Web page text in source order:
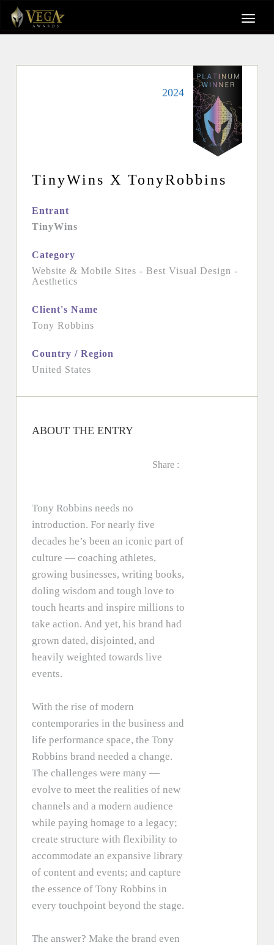
2024
TinyWins X TonyRobbins
Entrant
TinyWins
Category
Website & Mobile Sites - Best Visual Design -
Aesthetics
Client's Name
Tony Robbins
Country / Region
United States
ABOUT THE ENTRY
Share :
Tony Robbins needs no
introduction. For nearly five
decades he’s been an iconic part of
culture — coaching athletes,
growing businesses, writing books,
doling wisdom and tough love to
touch hearts and inspire millions to
take action. And yet, his brand had
grown dated, disjointed, and
heavily weighted towards live
events.
With the rise of modern
contemporaries in the business and
life performance space, the Tony
Robbins brand needed a change.
The challenges were many —
evolve to meet the realities of new
channels and a modern audience
while paying homage to a legacy;
create structure with flexibility to
accommodate an expansive library
of content and events; and capture
the essence of Tony Robbins in
every touchpoint beyond the stage.
The answer? Make the brand even